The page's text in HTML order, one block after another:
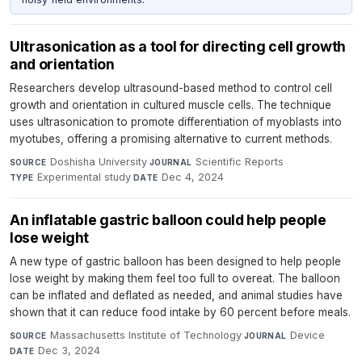
Ultrasonication as a tool for directing cell growth
and orientation
Researchers develop ultrasound-based method to control cell
growth and orientation in cultured muscle cells. The technique
uses ultrasonication to promote differentiation of myoblasts into
myotubes, offering a promising alternative to current methods.
SOURCE Doshisha University·JOURNAL Scientific Reports·
TYPE Experimental study·DATE Dec 4, 2024
An inflatable gastric balloon could help people
lose weight
A new type of gastric balloon has been designed to help people
lose weight by making them feel too full to overeat. The balloon
can be inflated and deflated as needed, and animal studies have
shown that it can reduce food intake by 60 percent before meals.
SOURCE Massachusetts Institute of Technology·JOURNAL Device·
DATE Dec 3, 2024